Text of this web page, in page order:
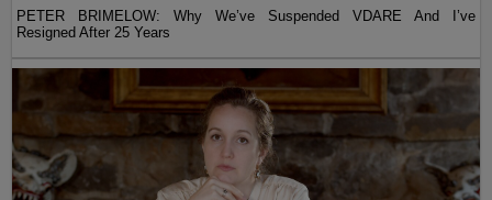
PETER BRIMELOW: Why We’ve Suspended VDARE And I’ve
Resigned After 25 Years